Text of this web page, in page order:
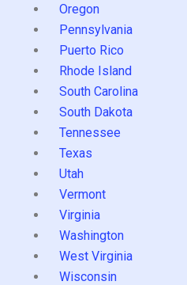
Oregon
Pennsylvania
Puerto Rico
Rhode Island
South Carolina
South Dakota
Tennessee
Texas
Utah
Vermont
Virginia
Washington
West Virginia
Wisconsin